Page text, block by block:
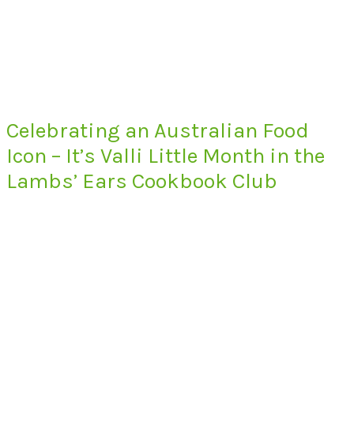
Celebrating an Australian Food
Icon – It’s Valli Little Month in the
Lambs’ Ears Cookbook Club